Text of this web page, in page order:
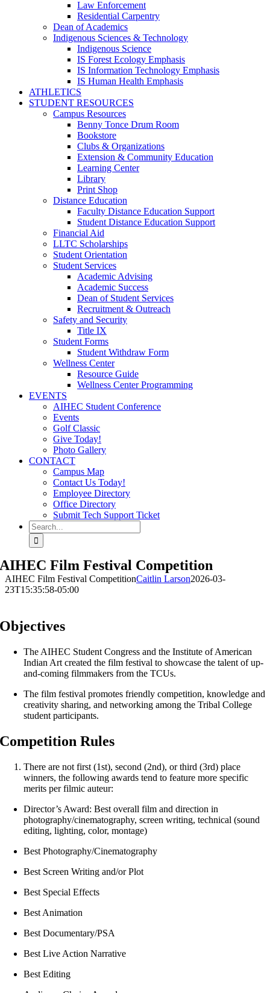
Law Enforcement
Residential Carpentry
Dean of Academics
Indigenous Sciences & Technology
Indigenous Science
IS Forest Ecology Emphasis
IS Information Technology Emphasis
IS Human Health Emphasis
ATHLETICS
STUDENT RESOURCES
Campus Resources
Benny Tonce Drum Room
Bookstore
Clubs & Organizations
Extension & Community Education
Learning Center
Library
Print Shop
Distance Education
Faculty Distance Education Support
Student Distance Education Support
Financial Aid
LLTC Scholarships
Student Orientation
Student Services
Academic Advising
Academic Success
Dean of Student Services
Recruitment & Outreach
Safety and Security
Title IX
Student Forms
Student Withdraw Form
Wellness Center
Resource Guide
Wellness Center Programming
EVENTS
AIHEC Student Conference
Events
Golf Classic
Give Today!
Photo Gallery
CONTACT
Campus Map
Contact Us Today!
Employee Directory
Office Directory
Submit Tech Support Ticket
Search
for:
AIHEC Film Festival Competition
AIHEC Film Festival CompetitionCaitlin Larson2026-03-
23T15:35:58-05:00
Objectives
The AIHEC Student Congress and the Institute of American
Indian Art created the film festival to showcase the talent of up-
and-coming filmmakers from the TCUs.
The film festival promotes friendly competition, knowledge and
creativity sharing, and networking among the Tribal College
student participants.
Competition Rules
There are not first (1st), second (2nd), or third (3rd) place
winners, the following awards tend to feature more specific
merits per filmic auteur:
Director’s Award: Best overall film and direction in
photography/cinematography, screen writing, technical (sound
editing, lighting, color, montage)
Best Photography/Cinematography
Best Screen Writing and/or Plot
Best Special Effects
Best Animation
Best Documentary/PSA
Best Live Action Narrative
Best Editing